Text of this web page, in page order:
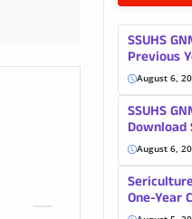
SSUHS
Previous
August 6,
SSUHS
Download
August 6,
One-Year